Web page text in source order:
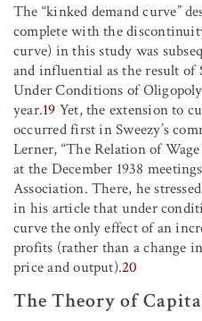
The “kinked demand curve”
complete with the
curve) in this study was
and influential as the result of
Under Conditions of
year.19 Yet, the extension to
occurred first in Sweezy’s
Lerner, “The Relation of
at the December 1938
Association. There, he
in his article that under
curve the only effect of an
profits (rather than a change
price and output).20
The Theory of